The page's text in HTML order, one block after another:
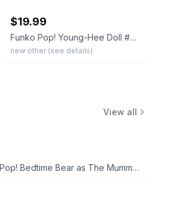
$19.99
Funko Pop! Young-Hee Doll #1257 Squid Game 6-inch Vinyl Figure Light Box Wear
new other (see details)
View all
Funko Pop! Bedtime Bear as The Mummy #1628